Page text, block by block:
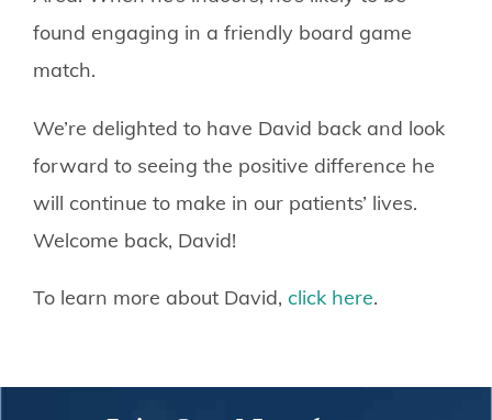
found engaging in a friendly board game
match.
We’re delighted to have David back and look
forward to seeing the positive difference he
will continue to make in our patients’ lives.
Welcome back, David!
To learn more about David, click here.